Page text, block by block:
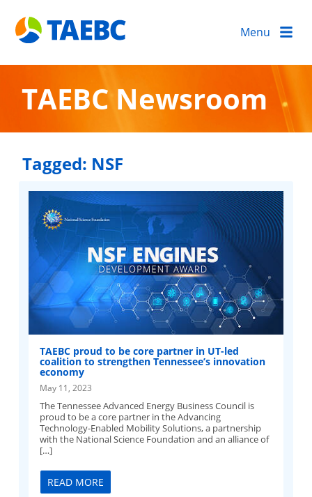
Menu
TAEBC Newsroom
Tagged: NSF
TAEBC proud to be core partner in UT-led
coalition to strengthen Tennessee’s innovation
economy
May 11, 2023
The Tennessee Advanced Energy Business Council is
proud to be a core partner in the Advancing
Technology-Enabled Mobility Solutions, a partnership
with the National Science Foundation and an alliance of
[…]
READ MORE